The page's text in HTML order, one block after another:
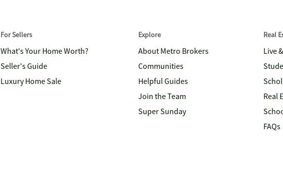
For Sellers
What's Your Home Worth?
Seller's Guide
Luxury Home Sale
Explore
About Metro Brokers
Communities
Helpful Guides
Join the Team
Super Sunday
Real
Live
Real
FAQs